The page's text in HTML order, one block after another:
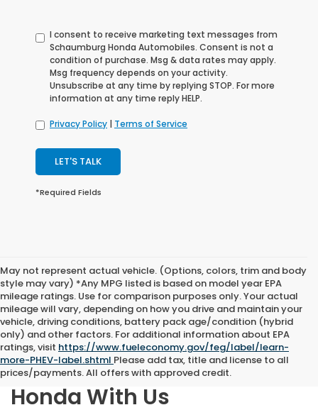
I consent to receive marketing text messages from
Schaumburg Honda Automobiles. Consent is not a
condition of purchase. Msg & data rates may apply.
Msg frequency depends on your activity.
Unsubscribe at any time by replying STOP. For more
information at any time reply HELP.
Privacy Policy Terms of Service
LET'S TALK
*Required Fields
May not represent actual vehicle. (Options, colors, trim and body
style may vary) *Any MPG listed is based on model year EPA
mileage ratings. Use for comparison purposes only. Your actual
mileage will vary, depending on how you drive and maintain your
vehicle, driving conditions, battery pack age/condition (hybrid
only) and other factors. For additional information about EPA
ratings, visit https://www.fueleconomy.gov/feg/label/learn-
more-PHEV-label.shtml Please add tax, title and license to all
prices/payments. All offers with approved credit.
Find Your Next Pre-Owned
Honda With Us